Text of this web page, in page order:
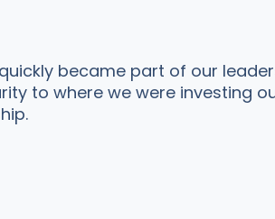
became part of our
to where we were investing